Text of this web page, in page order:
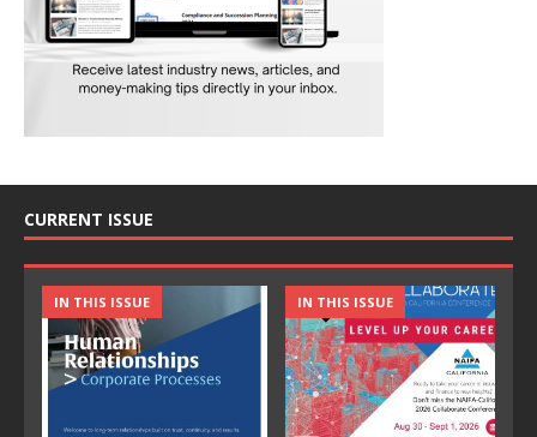
CURRENT ISSUE
IN THIS ISSUE IN THIS ISSUE